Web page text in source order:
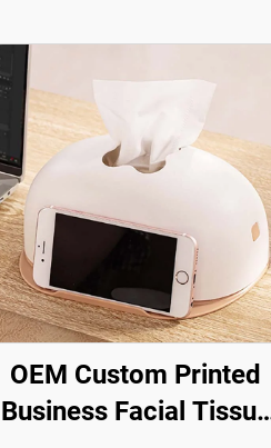
OEM Custom Printed
Business Facial Tissue